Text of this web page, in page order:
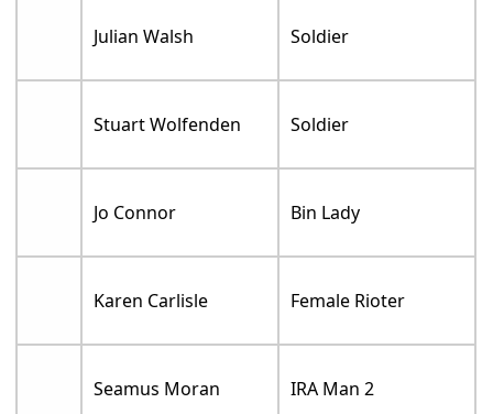
Julian Walsh Soldier
Stuart Wolfenden Soldier
Jo Connor Bin Lady
Karen Carlisle Female Rioter
Seamus Moran IRA Man 2